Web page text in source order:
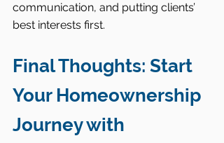
communication, and putting clients’
best interests first.
Final Thoughts: Start
Your Homeownership
Journey with